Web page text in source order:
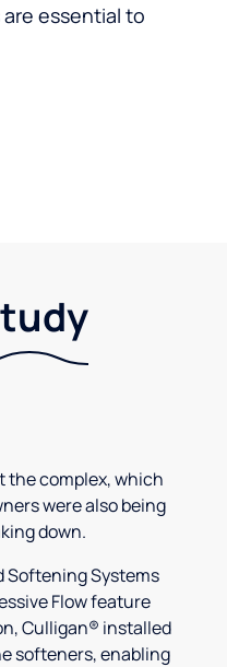
essential to
the complex, which
were also being
down.
Softening Systems
Flow feature
Culligan® installed
softeners, enabling